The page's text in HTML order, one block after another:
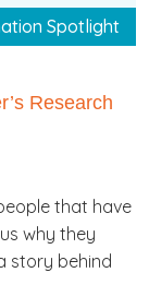
Spotlight
Research
that have
why they
story behind